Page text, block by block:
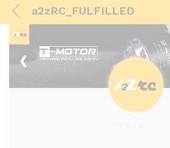
a2zRC_FULFILLED
❮